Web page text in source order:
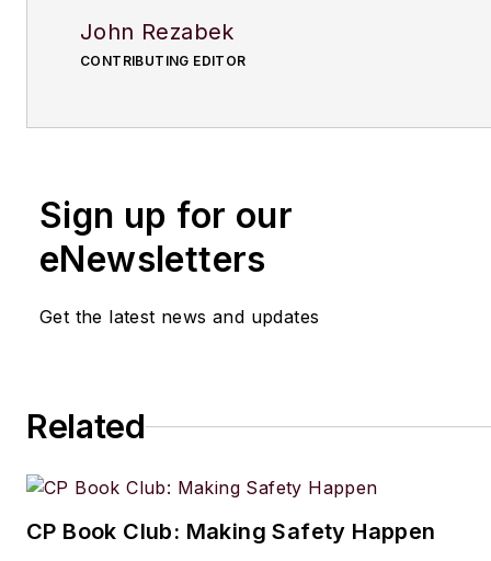
John Rezabek
CONTRIBUTING EDITOR
Sign up for our
eNewsletters
Get the latest news and updates
Related
CP Book Club: Making Safety Happen